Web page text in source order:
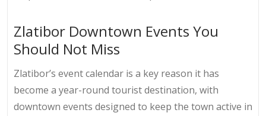
Zlatibor Downtown Events You
Should Not Miss
Zlatibor’s event calendar is a key reason it has
become a year-round tourist destination, with
downtown events designed to keep the town active in